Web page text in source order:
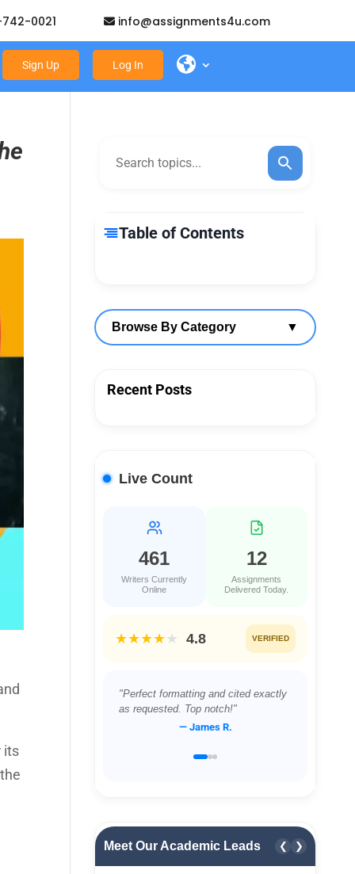
0021 info@assignments4u.com
Sign Up Log In
its
Table of Contents
Browse By Category ▼
Recent Posts
Live Count
461
Writers Currently
Online
12
Assignments
Delivered Today.
★★★★★ 4.8 VERIFIED
"Perfect formatting and cited exactly
as requested. Top notch!"
— James R.
Meet Our Academic Leads ❮ ❯